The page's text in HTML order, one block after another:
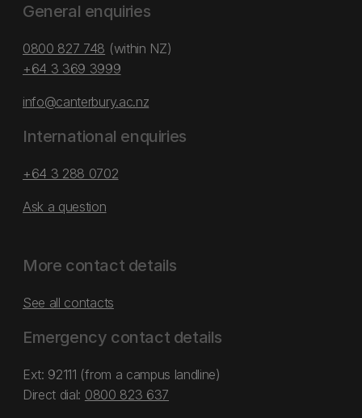
General enquiries
0800 827 748 (within NZ)
+64 3 369 3999
info@canterbury.ac.nz
International enquiries
+64 3 288 0702
Ask a question
More contact details
See all contacts
Emergency contact details
Ext: 92111 (from a campus landline)
Direct dial: 0800 823 637